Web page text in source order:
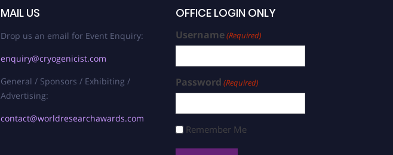
MAIL US
Drop us an email for Event Enquiry:
enquiry@cryogenicist.com
General / Sponsors / Exhibiting /
Advertising:
contact@worldresearchawards.com
OFFICE LOGIN ONLY
Username(Required)
Password (Required)
Remember Me